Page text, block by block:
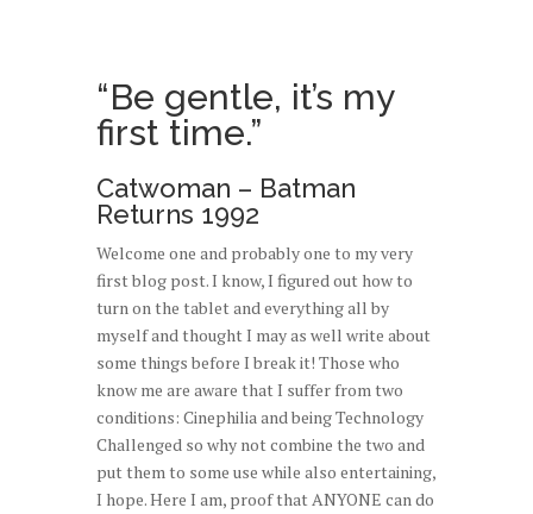
“Be gentle, it’s my
first time.”
Catwoman – Batman
Returns 1992
Welcome one and probably one to my very
first blog post. I know, I figured out how to
turn on the tablet and everything all by
myself and thought I may as well write about
some things before I break it! Those who
know me are aware that I suffer from two
conditions: Cinephilia and being Technology
Challenged so why not combine the two and
put them to some use while also entertaining,
I hope. Here I am, proof that ANYONE can do